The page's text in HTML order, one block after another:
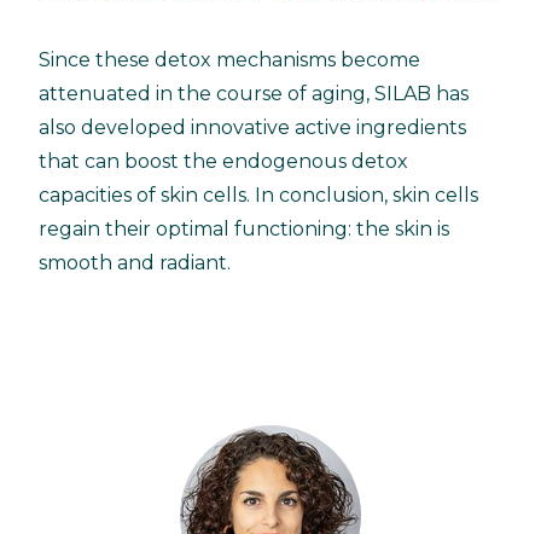
Since these detox mechanisms become
attenuated in the course of aging, SILAB has
also developed innovative active ingredients
that can boost the endogenous detox
capacities of skin cells. In conclusion, skin cells
regain their optimal functioning: the skin is
smooth and radiant.